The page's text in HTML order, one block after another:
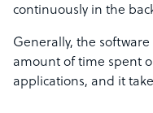
continuously in the
Generally, the
amount of time spent
applications, and it